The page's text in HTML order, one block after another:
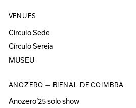
VENUES
Círculo Sede
Círculo Sereia
MUSEU
ANOZERO — BIENAL DE COIMBRA
Anozero‘25 solo show